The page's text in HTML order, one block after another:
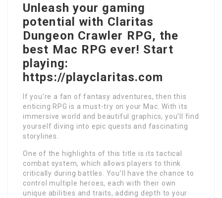
Unleash your gaming
potential with Claritas
Dungeon Crawler RPG, the
best Mac RPG ever! Start
playing:
https://playclaritas.com
If you’re a fan of fantasy adventures, then this
enticing RPG is a must-try on your Mac. With its
immersive world and beautiful graphics, you’ll find
yourself diving into epic quests and fascinating
storylines.
One of the highlights of this title is its tactical
combat system, which allows players to think
critically during battles. You’ll have the chance to
control multiple heroes, each with their own
unique abilities and traits, adding depth to your